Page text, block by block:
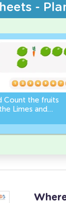
-
Count the fruits
Limes and